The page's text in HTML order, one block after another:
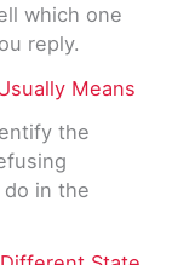
which one
reply.
Means
the
in the